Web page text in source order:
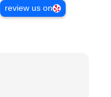
review us on